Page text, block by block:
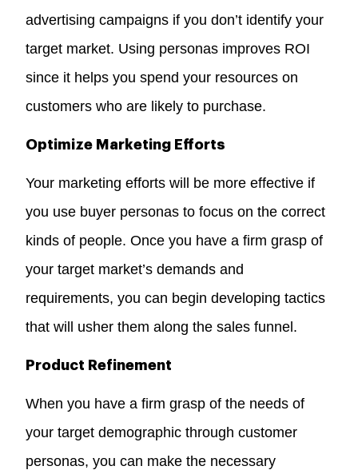
advertising campaigns if you don’t identify your
target market. Using personas improves ROI
since it helps you spend your resources on
customers who are likely to purchase.
Optimize Marketing Efforts
Your marketing efforts will be more effective if
you use buyer personas to focus on the correct
kinds of people. Once you have a firm grasp of
your target market’s demands and
requirements, you can begin developing tactics
that will usher them along the sales funnel.
Product Refinement
When you have a firm grasp of the needs of
your target demographic through customer
personas, you can make the necessary